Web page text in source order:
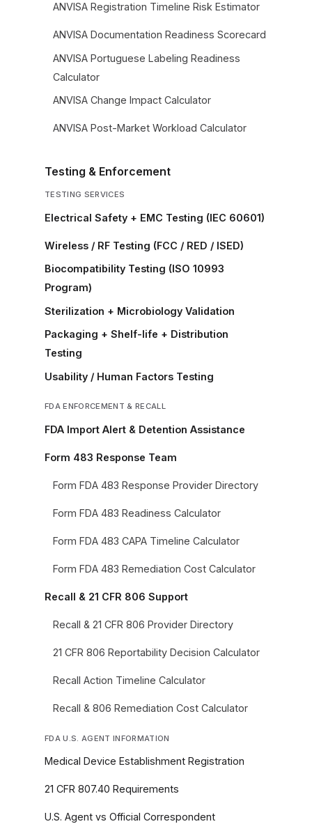
ANVISA Registration Timeline Risk Estimator
ANVISA Documentation Readiness Scorecard
ANVISA Portuguese Labeling Readiness
Calculator
ANVISA Change Impact Calculator
ANVISA Post-Market Workload Calculator
Testing & Enforcement
TESTING SERVICES
Electrical Safety + EMC Testing (IEC 60601)
Wireless / RF Testing (FCC / RED / ISED)
Biocompatibility Testing (ISO 10993
Program)
Sterilization + Microbiology Validation
Packaging + Shelf-life + Distribution
Testing
Usability / Human Factors Testing
FDA ENFORCEMENT & RECALL
FDA Import Alert & Detention Assistance
Form 483 Response Team
Form FDA 483 Response Provider Directory
Form FDA 483 Readiness Calculator
Form FDA 483 CAPA Timeline Calculator
Form FDA 483 Remediation Cost Calculator
Recall & 21 CFR 806 Support
Recall & 21 CFR 806 Provider Directory
21 CFR 806 Reportability Decision Calculator
Recall Action Timeline Calculator
Recall & 806 Remediation Cost Calculator
FDA U.S. AGENT INFORMATION
Medical Device Establishment Registration
21 CFR 807.40 Requirements
U.S. Agent vs Official Correspondent